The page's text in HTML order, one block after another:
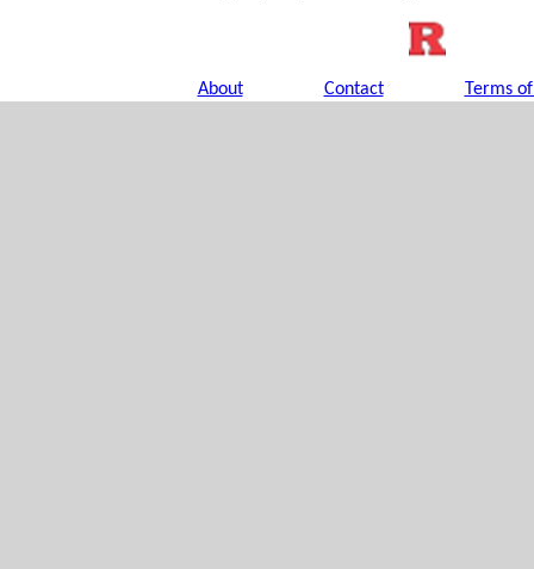
About Contact Terms